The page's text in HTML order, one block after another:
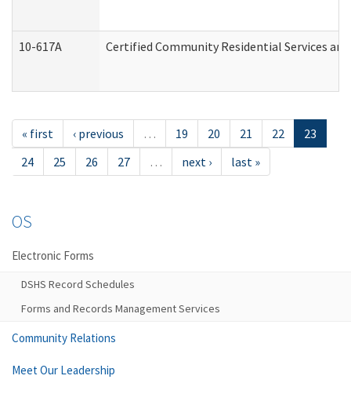
10-617A Certified Community Residential Services
« first ‹ previous … 19 20 21 22
23
24
25 26 27 … next › last »
OS
Electronic Forms
DSHS Record Schedules
Forms and Records Management Services
Community Relations
Meet Our Leadership